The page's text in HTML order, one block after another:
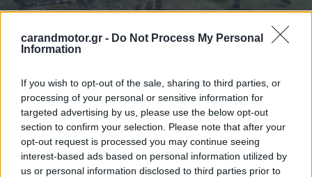
carandmotor.gr - Do Not Process My Personal
Information
If you wish to opt-out of the sale, sharing to third parties, or
processing of your personal or sensitive information for
targeted advertising by us, please use the below opt-out
section to confirm your selection. Please note that after your
opt-out request is processed you may continue seeing
interest-based ads based on personal information utilized by
us or personal information disclosed to third parties prior to
Η Ευρώπη λέει όχι στο πετρέλαιο -Η
επένδυση μαμούθ που τα αλλάζει όλα
CAR & MOTOR TEAM